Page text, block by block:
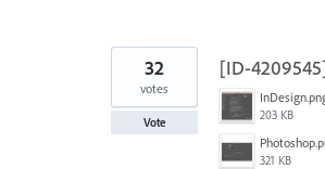
[ID-
203 KB
321 KB
32
votes
Vote